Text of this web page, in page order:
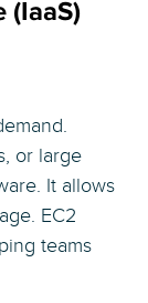
(IaaS)
or large
It allows
EC2
teams